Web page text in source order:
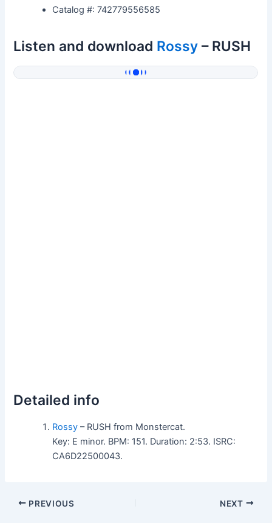
Catalog #: 742779556585
Listen and download Rossy – RUSH
Detailed info
Rossy – RUSH from Monstercat.
Key: E minor. BPM: 151. Duration: 2:53. ISRC:
CA6D22500043.
PREVIOUS NEXT